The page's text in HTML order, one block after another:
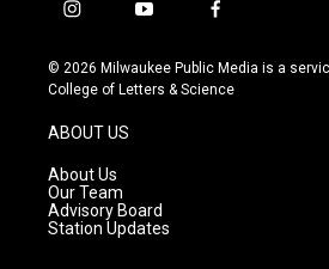
i
s
t
g
r
a
m
y
u
t
f
c
e
© 2026 Milwaukee Public Media is a
College of Letters & Science
ABOUT US
About Us
Our Team
Advisory Board
Station Updates